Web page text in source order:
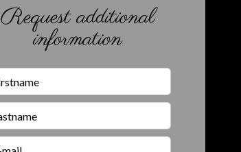
Request additional
information